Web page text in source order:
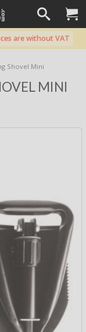
are without VAT
Shovel Mini
MINI